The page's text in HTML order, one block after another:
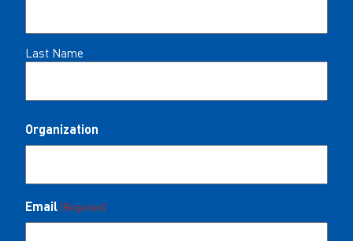
Last Name
Organization
Email (Required)